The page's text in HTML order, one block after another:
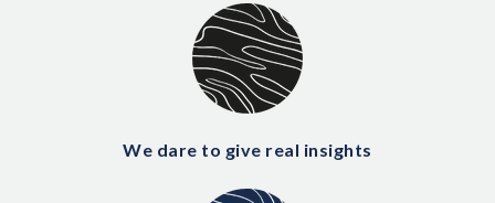
We dare to give real insights